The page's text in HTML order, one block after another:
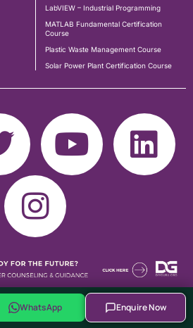
WhatsApp Enquire Now
LabVIEW – Industrial Programming
MATLAB Fundamental Certification
Course
Plastic Waste Management Course
Solar Power Plant Certification Course